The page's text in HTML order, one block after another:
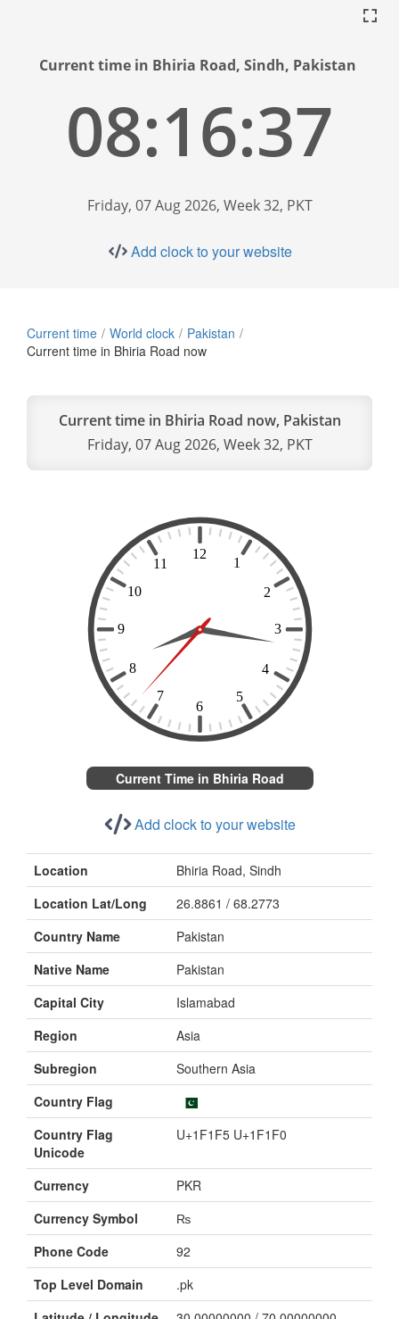
Current time in Bhiria Road, Sindh, Pakistan
08:16:38
Friday, 07 Aug 2026, Week 32, PKT
Add clock to your website
Current time World clock
Pakistan
Current time in Bhiria Road now
Current time in Bhiria Road now, Pakistan
Friday, 07 Aug 2026, Week 32, PKT
Current Time in Bhiria Road
Add clock to your website
Location
Bhiria Road, Sindh
Location Lat/Long
26.8861 / 68.2773
Country Name
Pakistan
Native Name
Pakistan
Capital City
Islamabad
Region
Asia
Subregion
Southern Asia
Country Flag
Country Flag
Unicode
U+1F1F5 U+1F1F0
Currency
PKR
Currency Symbol
₨
Phone Code
92
Top Level Domain
.pk